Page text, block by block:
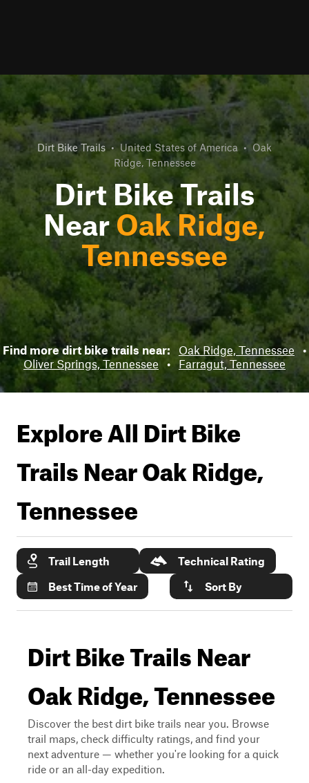
Dirt Bike Trails • United States of America • Oak
Ridge, Tennessee
Dirt Bike Trails
NearOak Ridge,
Tennessee
Find more dirt bike trails near: Oak Ridge, Tennessee
•
Oliver Springs, Tennessee
• Farragut, Tennessee
Explore All Dirt Bike
Trails NearOak Ridge,
Tennessee
Trail Length
Technical Rating
Best Time of Year
Sort By
Dirt Bike Trails Near
Oak Ridge, Tennessee
Discover the best dirt bike trails near you. Browse
trail maps, check difficulty ratings, and find your
next adventure — whether you're looking for a quick
ride or an all-day expedition.